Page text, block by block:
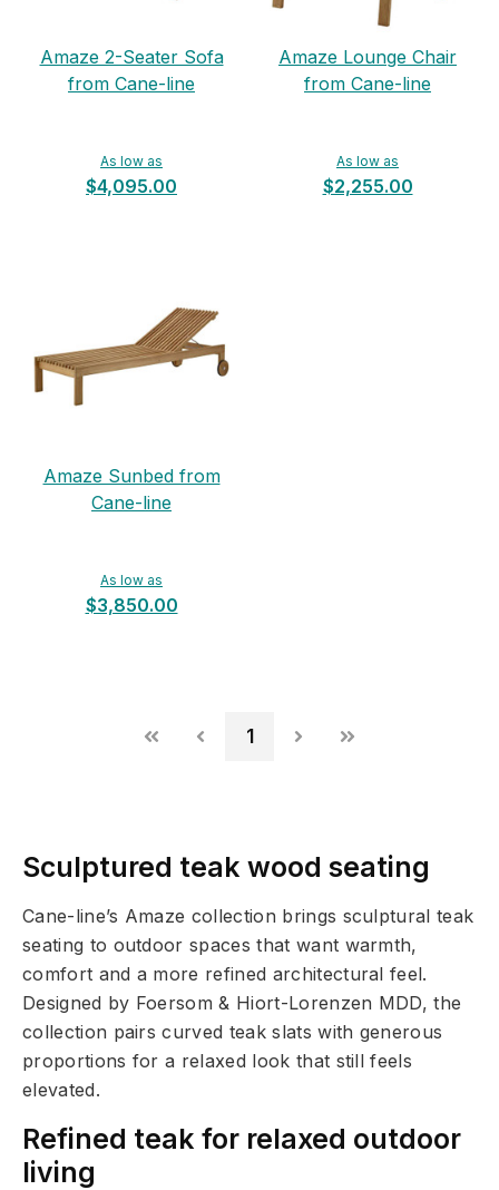
Amaze 2-Seater Sofa
from Cane-line
As low as
$4,095.00
Amaze Lounge Chair
from Cane-line
As low as
$2,255.00
Amaze Sunbed from
Cane-line
As low as
$3,850.00
1
Sculptured teak wood seating
Cane-line’s Amaze collection brings sculptural teak
seating to outdoor spaces that want warmth,
comfort and a more refined architectural feel.
Designed by Foersom & Hiort-Lorenzen MDD, the
collection pairs curved teak slats with generous
proportions for a relaxed look that still feels
elevated.
Refined teak for relaxed outdoor
living